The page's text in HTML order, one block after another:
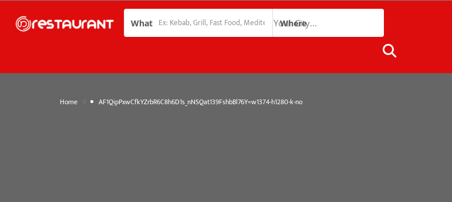
What Where
Home AF1QipPxwCfkYZrbR6C8h6D1s_nNSQat139FshbBl76Y=w1374-h1280-k-no